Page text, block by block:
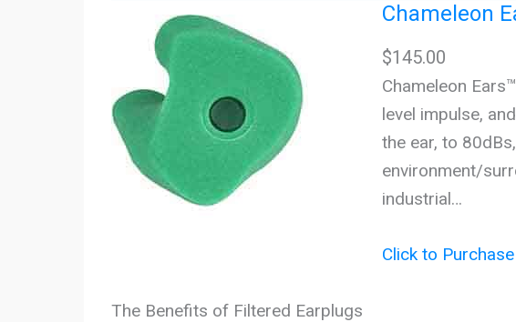
Chameleon
$145.00
Chameleon
level impulse,
the ear, to
environment/
industrial…
Click to
The Benefits of Filtered Earplugs